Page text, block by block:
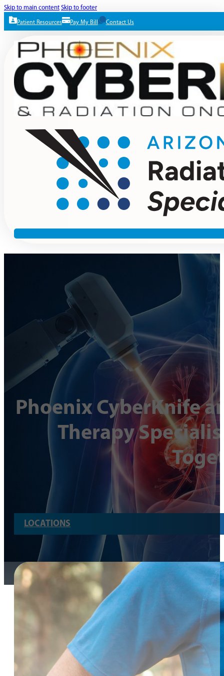
Skip to main content Skip to footer
Patient Resources Pay My Bill Contact Us
Phoenix CyberKnife
Therapy
LOCATIONS